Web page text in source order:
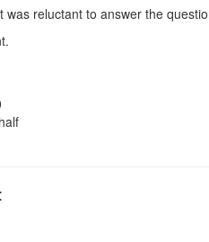
reluctant to answer the